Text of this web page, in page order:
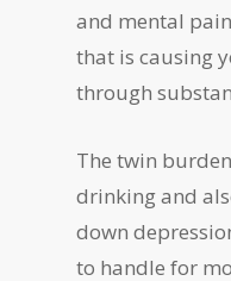
and mental
that is causing
through
The twin
drinking and
down
to handle for